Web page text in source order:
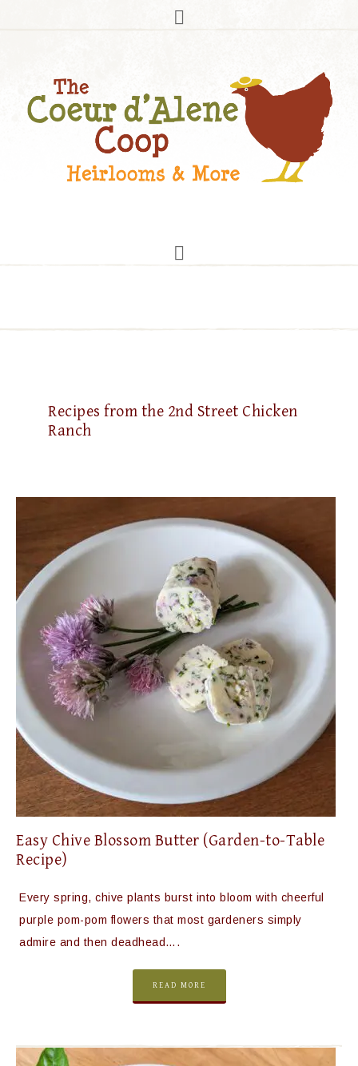
Recipes from the 2nd Street Chicken
Ranch
Easy Chive Blossom Butter (Garden-to-Table
Recipe)
Every spring, chive plants burst into bloom with cheerful
purple pom-pom flowers that most gardeners simply
admire and then deadhead….
READ MORE